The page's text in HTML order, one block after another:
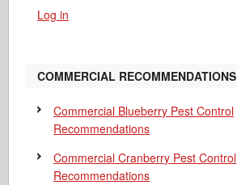
Log in
COMMERCIAL RECOMMENDATIONS
Commercial Blueberry Pest Control
Recommendations
Commercial Cranberry Pest Control
Recommendations